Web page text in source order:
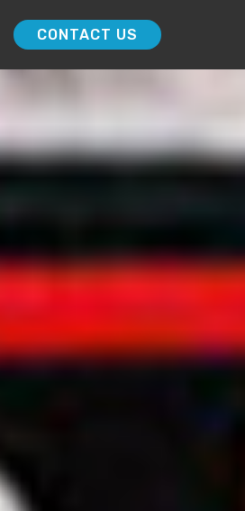
CONTACT US